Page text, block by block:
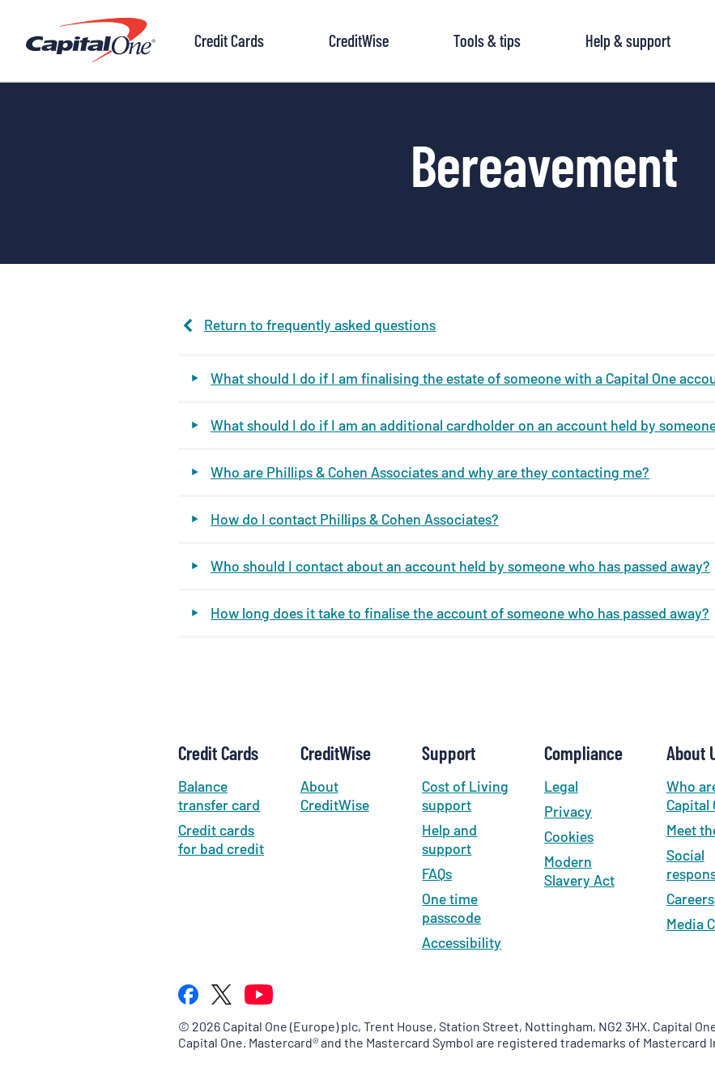
Credit Cards CreditWise Tools & tips Help & support
Bereavement
Return to frequently asked questions
What should I do if I am finalising the estate of someone with a Capital One
What should I do if I am an additional cardholder on an account held by
Who are Phillips & Cohen Associates and why are they contacting me?
How do I contact Phillips & Cohen Associates?
Who should I contact about an account held by someone who has passed away?
How long does it take to finalise the account of someone who has passed away?
Credit Cards
Balance
transfer card
Credit cards
for bad credit
CreditWise
About
CreditWise
Support
Cost of Living
support
Help and
support
FAQs
One time
passcode
Accessibility
Compliance
Legal
Privacy
Cookies
Modern
Slavery Act
About
Who
Capital
Meet
Social
Careers
Media
© 2026 Capital One (Europe) plc, Trent House, Station Street, Nottingham, NG2 3HX. Capital
Capital One. Mastercard® and the Mastercard Symbol are registered trademarks of